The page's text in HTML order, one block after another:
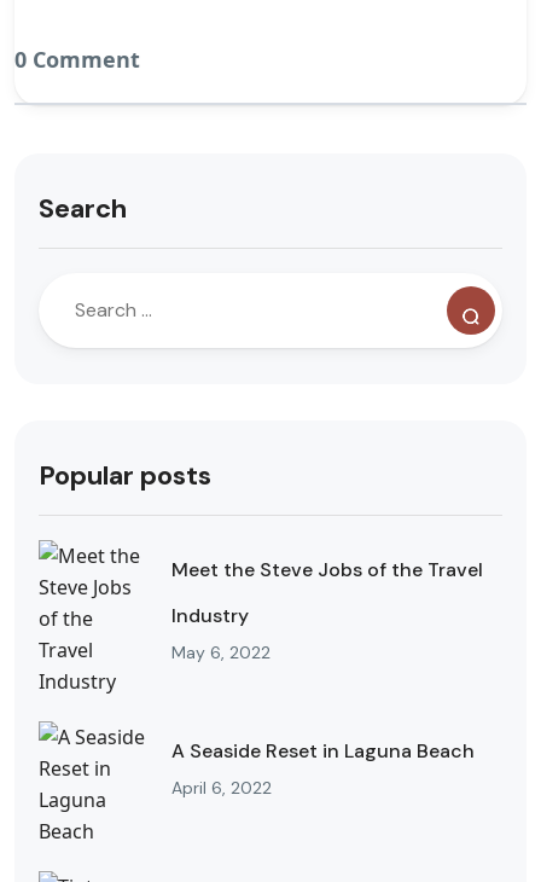
0 Comment
Search
Popular posts
Meet the Steve Jobs of the Travel
Industry
May 6, 2022
A Seaside Reset in Laguna Beach
April 6, 2022